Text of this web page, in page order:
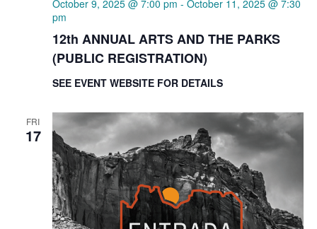
12th ANNUAL ARTS AND THE PARKS
(PUBLIC REGISTRATION)
October 9, 2025 @ 7:00 pm - October 11, 2025 @ 7:30
pm
SEE EVENT WEBSITE FOR DETAILS
FRI
17